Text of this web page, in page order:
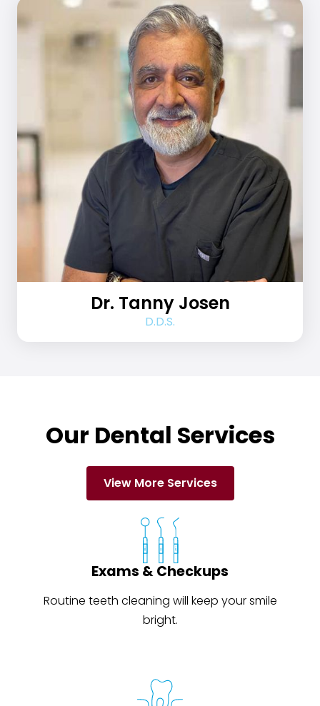
Dr. Tanny Josen
D.D.S.
Our Dental Services
View More Services
Exams & Checkups
Routine teeth cleaning will keep your smile
bright.